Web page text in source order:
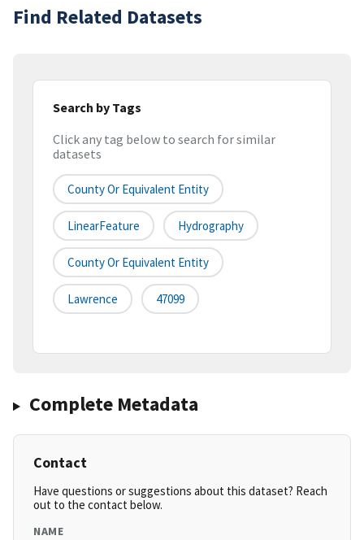
Find Related Datasets
Search by Tags
Click any tag below to search for similar
datasets
County Or Equivalent Entity
LinearFeature Hydrography
County Or Equivalent Entity
Lawrence 47099
Complete Metadata
Contact
Have questions or suggestions about this dataset? Reach
out to the contact below.
NAME